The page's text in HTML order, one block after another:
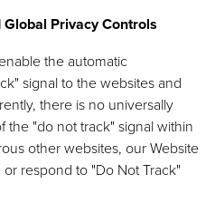
Privacy Controls
the automatic
signal to the websites and
there is no universally
"do not track" signal within
other websites, our Website
respond to "Do Not Track"